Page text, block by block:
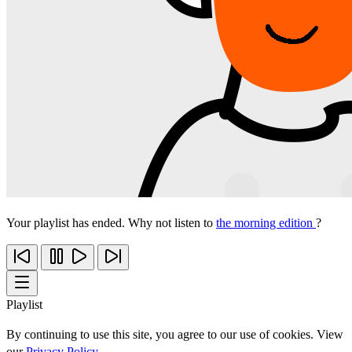
Your playlist has ended. Why not listen to the morning edition ?
Playlist
By continuing to use this site, you agree to our use of cookies. View